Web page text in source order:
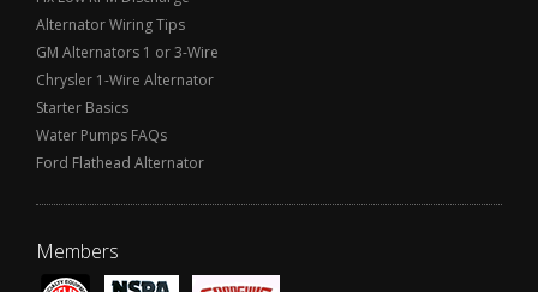
Alternator Wiring Tips
GM Alternators 1 or 3-Wire
Chrysler 1-Wire Alternator
Starter Basics
Water Pumps FAQs
Ford Flathead Alternator
Members